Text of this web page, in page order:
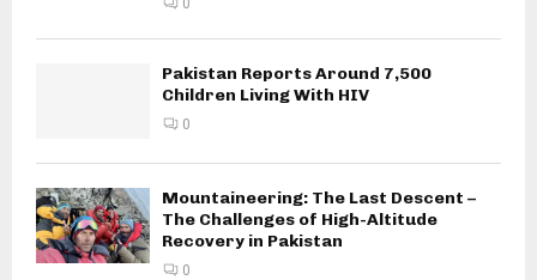
Pakistan Reports Around 7,500
Children Living With HIV
0
Mountaineering: The Last Descent –
The Challenges of High-Altitude
Recovery in Pakistan
0